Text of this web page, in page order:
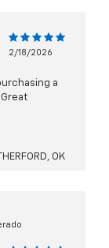
2/18/2026
a
OK